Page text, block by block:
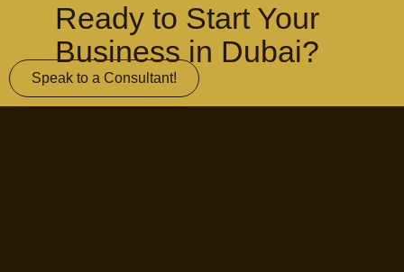
Ready to Start Your
Business in Dubai?
Speak to a Consultant!